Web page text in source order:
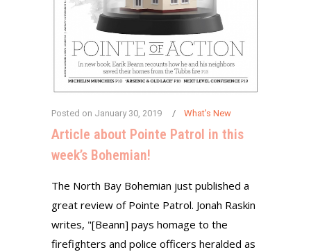
Posted on January 30, 2019 What's New
Article about Pointe Patrol in this
week’s Bohemian!
The North Bay Bohemian just published a
great review of Pointe Patrol. Jonah Raskin
writes, "[Beann] pays homage to the
firefighters and police officers heralded as